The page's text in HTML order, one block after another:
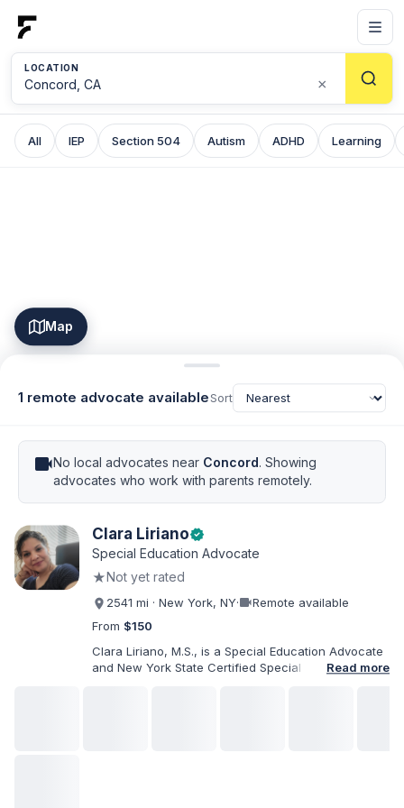
LOCATION
×
All IEP Section 504 Autism ADHD Learning
Map
1 remote advocate availableSort
videocamNo local advocates near Concord. Showing
advocates who work with parents remotely.
Clara Lirianoverified
Special Education Advocate
★Not yet rated
2541 mi · New York, NY·videocamRemote available
From $150
Clara Liriano, M.S., is a Special Education Advocate
and New York State Certified Special EducationRead more